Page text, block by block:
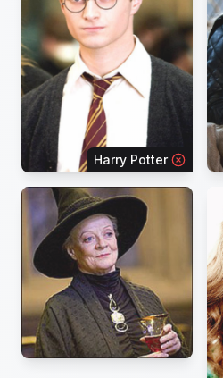
Harry Potter